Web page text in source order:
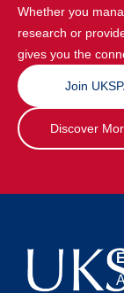
Whether you
research or
gives you the
Join
Discover